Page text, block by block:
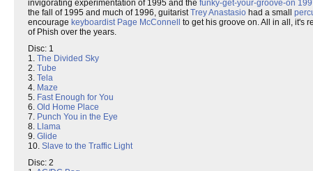
invigorating experimentation of 1995 and the funky-get-your-groove-on
the fall of 1995 and much of 1996, guitaristTrey Anastasio had a small
encourage keyboardist Page McConnell to get his groove on. All in all, it's
of Phish over the years.
Disc: 1
1. The Divided Sky
2. Tube
3. Tela
4. Maze
5. Fast Enough for You
6. Old Home Place
7. Punch You in the Eye
8. Llama
9. Glide
10. Slave to the Traffic Light
Disc: 2